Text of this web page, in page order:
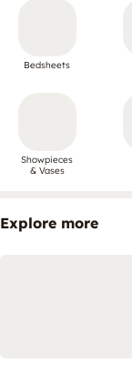
Bedsheets
Showpieces
& Vases
Explore more